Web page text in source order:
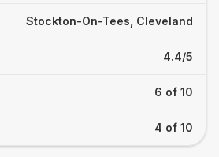
Stockton-On-Tees, Cleveland
4.4/5
6 of 10
4 of 10